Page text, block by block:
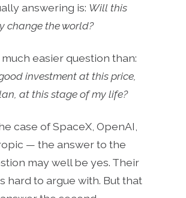
answering is: Will this
change the world?
much easier question than:
investment at this price,
at this stage of my life?
case of SpaceX, OpenAI,
— the answer to the
may well be yes. Their
hard to argue with. But that